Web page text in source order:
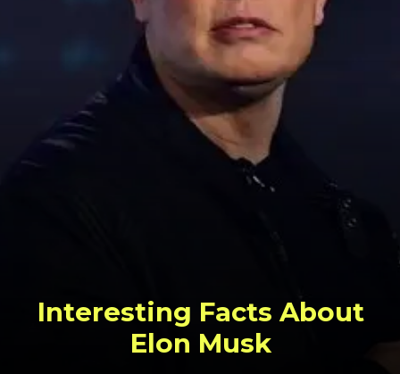
Interesting Facts About
Elon Musk